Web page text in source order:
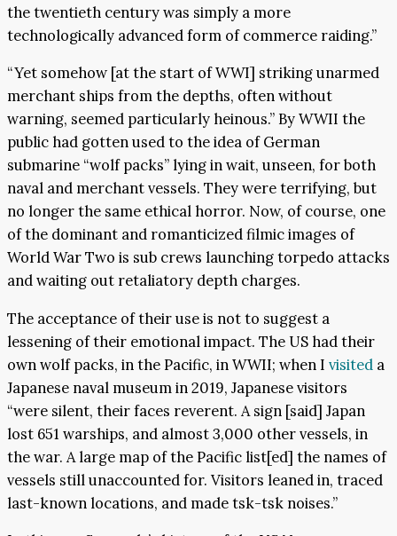
the twentieth century was simply a more
technologically advanced form of commerce raiding.”
“Yet somehow [at the start of WWI] striking unarmed
merchant ships from the depths, often without
warning, seemed particularly heinous.” By WWII the
public had gotten used to the idea of German
submarine “wolf packs” lying in wait, unseen, for both
naval and merchant vessels. They were terrifying, but
no longer the same ethical horror. Now, of course, one
of the dominant and romanticized filmic images of
World War Two is sub crews launching torpedo attacks
and waiting out retaliatory depth charges.
The acceptance of their use is not to suggest a
lessening of their emotional impact. The US had their
own wolf packs, in the Pacific, in WWII; when I visited a
Japanese naval museum in 2019, Japanese visitors
“were silent, their faces reverent. A sign [said] Japan
lost 651 warships, and almost 3,000 other vessels, in
the war. A large map of the Pacific list[ed] the names of
vessels still unaccounted for. Visitors leaned in, traced
last-known locations, and made tsk-tsk noises.”